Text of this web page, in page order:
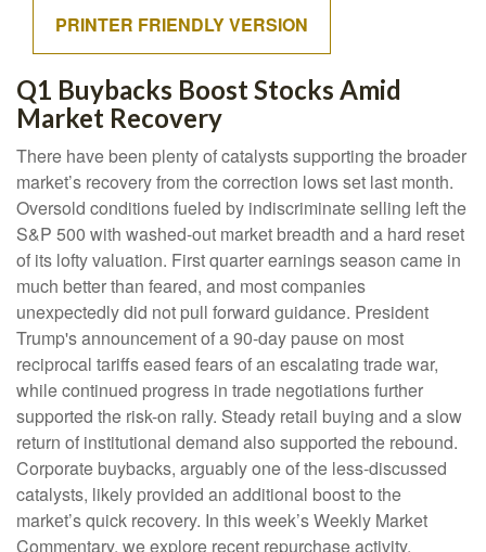
PRINTER FRIENDLY VERSION
Q1 Buybacks Boost Stocks Amid
Market Recovery
There have been plenty of catalysts supporting the broader
market’s recovery from the correction lows set last month.
Oversold conditions fueled by indiscriminate selling left the
S&P 500 with washed-out market breadth and a hard reset
of its lofty valuation. First quarter earnings season came in
much better than feared, and most companies
unexpectedly did not pull forward guidance. President
Trump's announcement of a 90-day pause on most
reciprocal tariffs eased fears of an escalating trade war,
while continued progress in trade negotiations further
supported the risk-on rally. Steady retail buying and a slow
return of institutional demand also supported the rebound.
Corporate buybacks, arguably one of the less-discussed
catalysts, likely provided an additional boost to the
market’s quick recovery. In this week’s Weekly Market
Commentary, we explore recent repurchase activity,